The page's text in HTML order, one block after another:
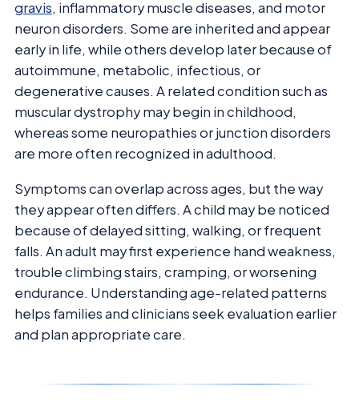
gravis, inflammatory muscle diseases, and motor
neuron disorders. Some are inherited and appear
early in life, while others develop later because of
autoimmune, metabolic, infectious, or
degenerative causes. A related condition such as
muscular dystrophy may begin in childhood,
whereas some neuropathies or junction disorders
are more often recognized in adulthood.
Symptoms can overlap across ages, but the way
they appear often differs. A child may be noticed
because of delayed sitting, walking, or frequent
falls. An adult may first experience hand weakness,
trouble climbing stairs, cramping, or worsening
endurance. Understanding age-related patterns
helps families and clinicians seek evaluation earlier
and plan appropriate care.